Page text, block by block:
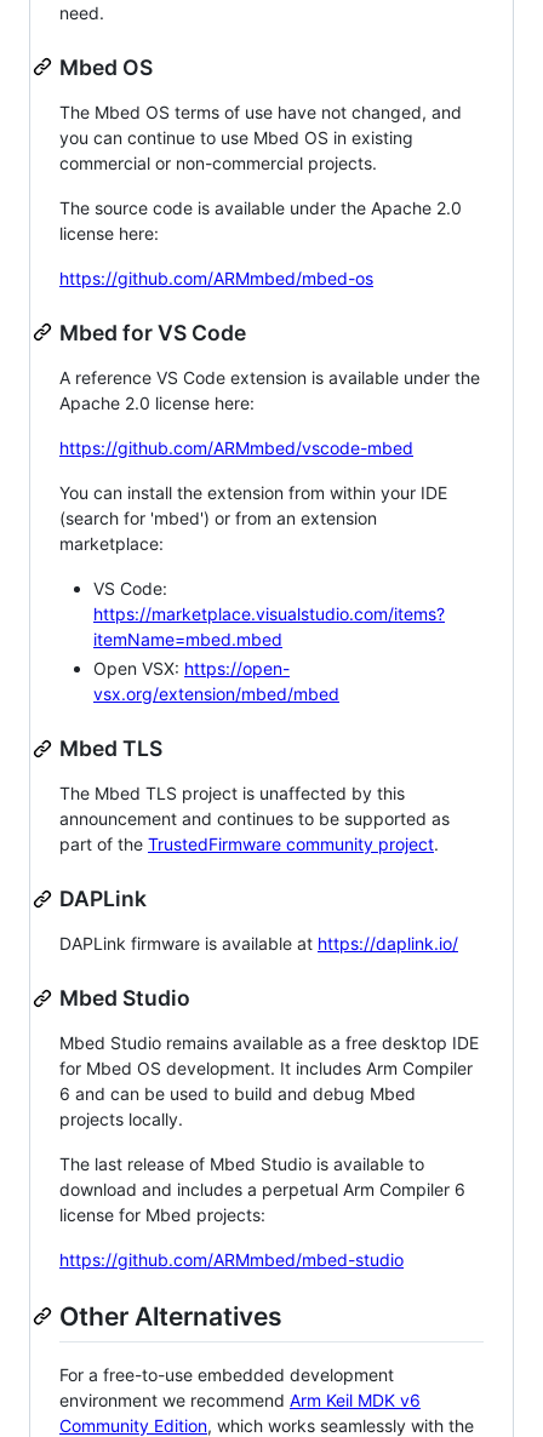
need.
Mbed OS
The Mbed OS terms of use have not changed, and
you can continue to use Mbed OS in existing
commercial or non-commercial projects.
The source code is available under the Apache 2.0
license here:
https://github.com/ARMmbed/mbed-os
Mbed for VS Code
A reference VS Code extension is available under the
Apache 2.0 license here:
https://github.com/ARMmbed/vscode-mbed
You can install the extension from within your IDE
(search for 'mbed') or from an extension
marketplace:
VS Code:
https://marketplace.visualstudio.com/items?
itemName=mbed.mbed
Open VSX: https://open-
vsx.org/extension/mbed/mbed
Mbed TLS
The Mbed TLS project is unaffected by this
announcement and continues to be supported as
part of the TrustedFirmware community project.
DAPLink
DAPLink firmware is available at https://daplink.io/
Mbed Studio
Mbed Studio remains available as a free desktop IDE
for Mbed OS development. It includes Arm Compiler
6 and can be used to build and debug Mbed
projects locally.
The last release of Mbed Studio is available to
download and includes a perpetual Arm Compiler 6
license for Mbed projects:
https://github.com/ARMmbed/mbed-studio
Other Alternatives
For a free-to-use embedded development
environment we recommend Arm Keil MDK v6
Community Edition, which works seamlessly with the